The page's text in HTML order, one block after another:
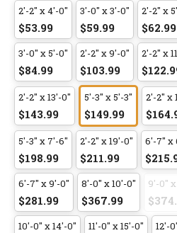
2'-2" x 4'-0"
$53.99
3'-0" x 3'-0"
$59.99
2'-2" x
$62.99
3'-0" x 5'-0"
$84.99
2'-2" x 9'-0"
$103.99
2'-2" x
2'-2" x 13'-0"
$143.99
5'-3" x 5'-3"
$149.99
2'-2" x
5'-3" x 7'-6"
$198.99
2'-2" x 19'-0"
$211.99
6'-7" x
6'-7" x 9'-0"
$281.99
8'-0" x 10'-0"
$367.99
9'-0"
10'-0" x 14'-0" 11'-0" x 15'-0" 12'-